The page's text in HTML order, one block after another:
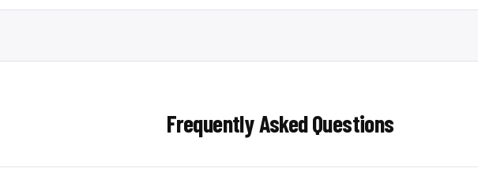
Frequently Asked Questions